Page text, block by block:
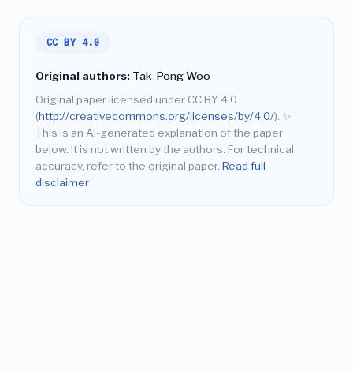
CC BY 4.0
Original authors: Tak-Pong Woo
Original paper licensed under CC BY 4.0
(http://creativecommons.org/licenses/by/4.0/). ✨
This is an AI-generated explanation of the paper
below. It is not written by the authors. For technical
accuracy, refer to the original paper. Read full
disclaimer